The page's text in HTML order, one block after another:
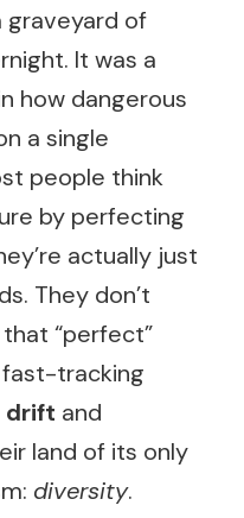
graveyard of
It was a
how dangerous
a single
people think
by perfecting
actually just
They don’t
“perfect”
tracking
drift and
land of its only
diversity.